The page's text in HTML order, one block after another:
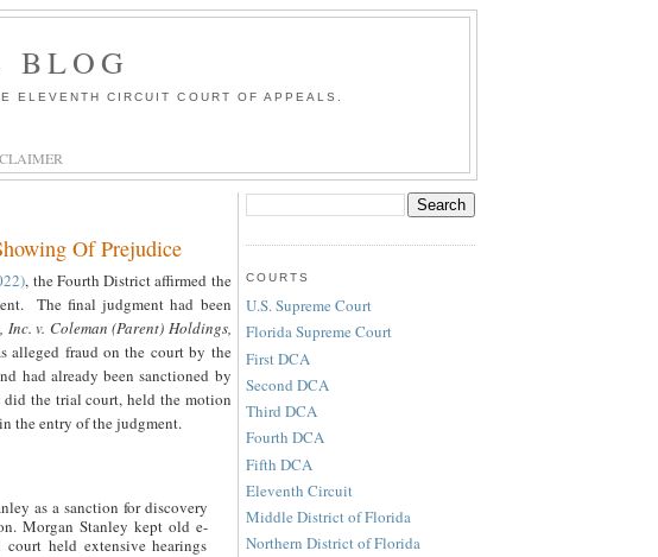
BLOG
ELEVENTH CIRCUIT COURT OF APPEALS.
Of Prejudice
, the Fourth District affirmed the
The final judgment had been
v. Coleman (Parent) Holdings,
alleged fraud on the court by the
had already been sanctioned by
the trial court, held the motion
the entry of the judgment.
as a sanction for discovery
Morgan Stanley kept old e-
held extensive hearings
COURTS
U.S. Supreme Court
Florida Supreme Court
First DCA
Second DCA
Third DCA
Fourth DCA
Fifth DCA
Eleventh Circuit
Middle District of Florida
Northern District of Florida